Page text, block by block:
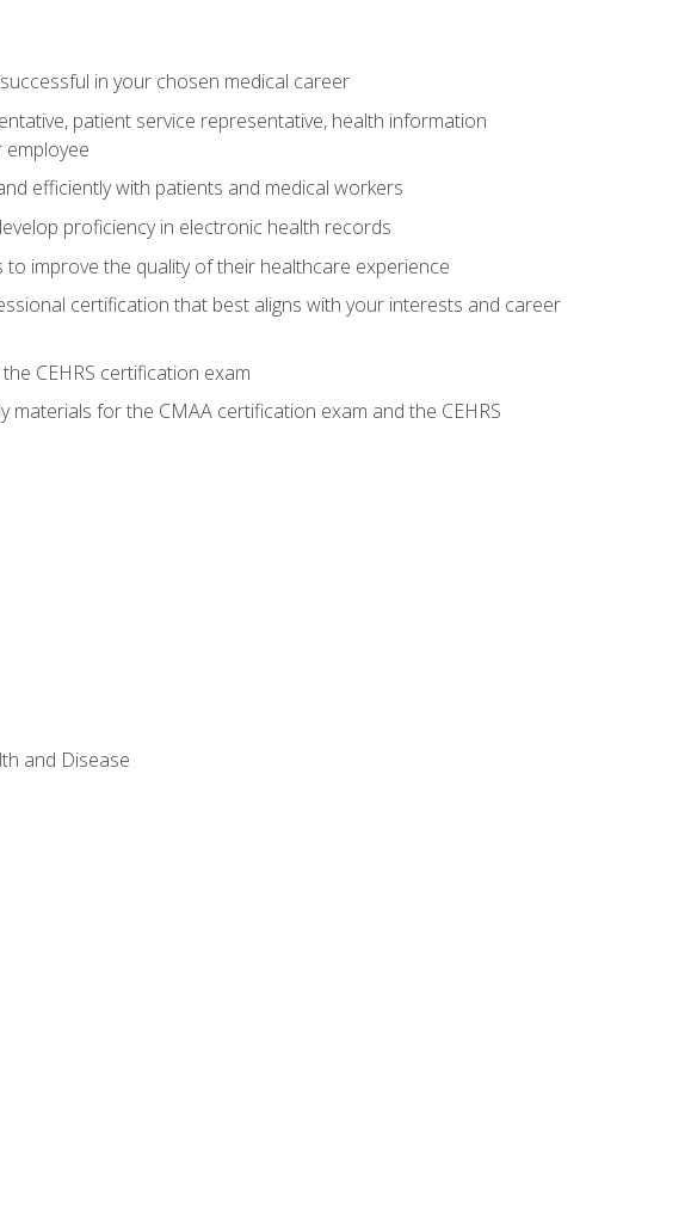
in your chosen medical career
patient service representative, health information
efficiently with patients and medical workers
proficiency in electronic health records
improve the quality of their healthcare experience
certification that best aligns with your interests and career
CEHRS certification exam
for the CMAA certification exam and the CEHRS
and Disease